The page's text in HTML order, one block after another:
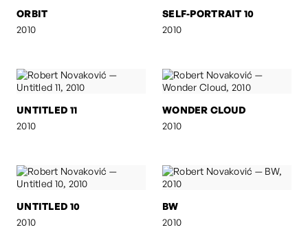
ORBIT
2010
SELF-PORTRAIT 10
2010
UNTITLED 11
2010
WONDER CLOUD
2010
UNTITLED 10
2010
BW
2010